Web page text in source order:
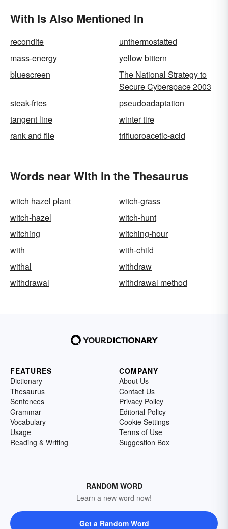
With Is Also Mentioned In
recondite
unthermostatted
mass-energy
yellow bittern
bluescreen
The National Strategy to
Secure Cyberspace 2003
steak-fries
pseudoadaptation
tangent line
winter tire
rank and file
trifluoroacetic-acid
Words near With in the Thesaurus
witch hazel plant
witch-grass
witch-hazel
witch-hunt
witching
witching-hour
with
with-child
withal
withdraw
withdrawal
withdrawal method
FEATURES
Dictionary
Thesaurus
Sentences
Grammar
Vocabulary
Usage
Reading & Writing
COMPANY
About Us
Contact Us
Privacy Policy
Editorial Policy
Cookie Settings
Terms of Use
Suggestion Box
RANDOM WORD
Learn a new word now!
Get a Random Word